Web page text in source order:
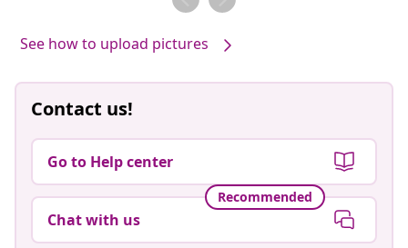
See how to upload pictures
Contact us!
Go to Help center
Recommended
Chat with us